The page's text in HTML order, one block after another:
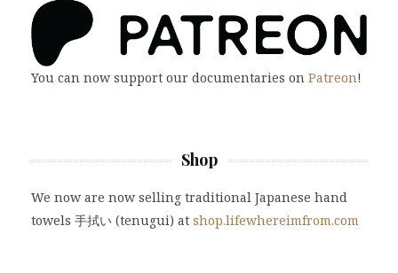
You can now support our documentaries on Patreon!
Shop
We now are now selling traditional Japanese hand
towels 手拭い (tenugui) at shop.lifewhereimfrom.com